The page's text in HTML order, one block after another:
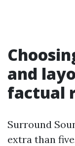
and
factual
Surround
extra than